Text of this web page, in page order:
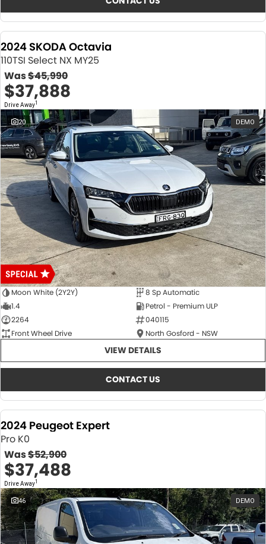
2024 SKODA Octavia
110TSI Select NX MY25
Was$45,990
$37,888
Drive Away1
20 DEMO
Moon White (2Y2Y)
8 Sp Automatic
1.4
Petrol - Premium ULP
2264
040115
Front Wheel Drive
North Gosford - NSW
VIEW DETAILS
CONTACT US
2024 Peugeot Expert
Pro K0
Was$52,900
$37,488
Drive Away1
46 DEMO